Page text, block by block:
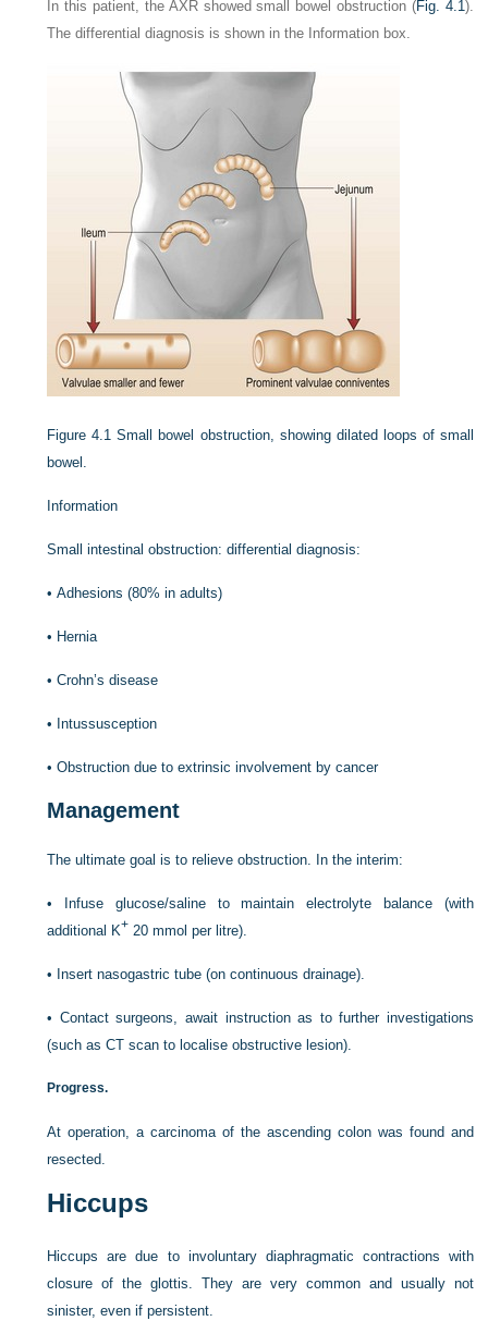
In this patient, the AXR showed small bowel obstruction (Fig. 4.1).
The differential diagnosis is shown in the Information box.
Figure 4.1 Small bowel obstruction, showing dilated loops of small
bowel.
Information
Small intestinal obstruction: differential diagnosis:
•Adhesions (80% in adults)
• Hernia
•Crohn’s disease
• Intussusception
•Obstruction due to extrinsic involvement by cancer
Management
The ultimate goal is to relieve obstruction. In the interim:
•
Infuse glucose/saline to maintain electrolyte balance (with
additional K+ 20 mmol per litre).
• Insert nasogastric tube (on continuous drainage).
• Contact surgeons, await instruction as to further investigations
(such as CT scan to localise obstructive lesion).
Progress.
At operation, a carcinoma of the ascending colon was found and
resected.
Hiccups
Hiccups are due to involuntary diaphragmatic contractions with
closure of the glottis. They are very common and usually not
sinister, even if persistent.